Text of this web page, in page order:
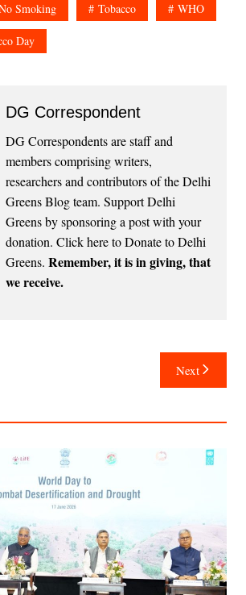
Smoking Tobacco WHO
Day
DG Correspondent
DG Correspondents are staff and
members comprising writers,
researchers and contributors of the Delhi
Greens Blog team. Support Delhi
Greens by sponsoring a post with your
donation. Click here to Donate to Delhi
Greens. Remember, it is in giving, that
we receive.
Next